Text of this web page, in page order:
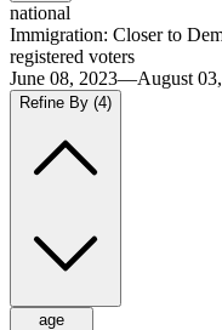
national
Immigration: Closer to
registered voters
June 08, 2023—August
Refine By (4)
age